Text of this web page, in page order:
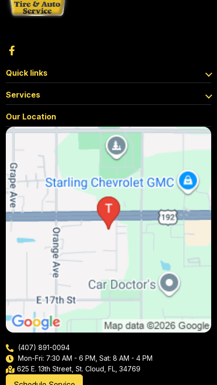
Quick links
Services
Our Location
(407) 891-0094
Mon-Fri: 7:30 AM - 6 PM, Sat: 8 AM - 4 PM
625 E. 13th Street, St. Cloud, FL, 34769